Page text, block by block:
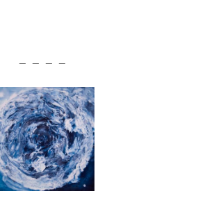
— — — —